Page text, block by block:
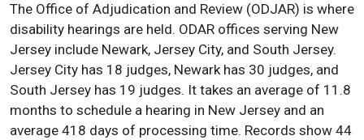
The Office of Adjudication and Review (ODJAR) is where
disability hearings are held. ODAR offices serving New
Jersey include Newark, Jersey City, and South Jersey.
Jersey City has 18 judges, Newark has 30 judges, and
South Jersey has 19 judges. It takes an average of 11.8
months to schedule a hearing in New Jersey and an
average 418 days of processing time. Records show 44